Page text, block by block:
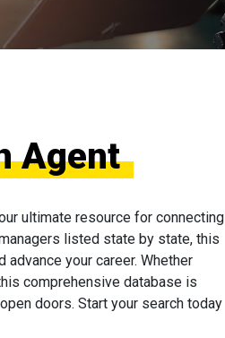
Agent
ultimate resource for connecting
listed state by state, this
your career. Whether
comprehensive database is
doors. Start your search today